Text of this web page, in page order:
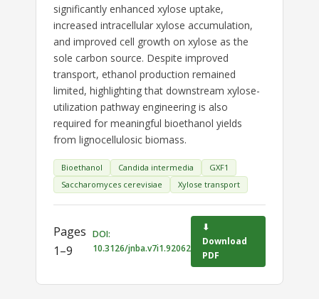
significantly enhanced xylose uptake,
increased intracellular xylose accumulation,
and improved cell growth on xylose as the
sole carbon source. Despite improved
transport, ethanol production remained
limited, highlighting that downstream xylose-
utilization pathway engineering is also
required for meaningful bioethanol yields
from lignocellulosic biomass.
Bioethanol Candida intermedia
GXF1
Saccharomyces cerevisiae
Xylose transport
Pages
1–9
DOI:
10.3126/jnba.v7i1.92062
⬇
Download
PDF